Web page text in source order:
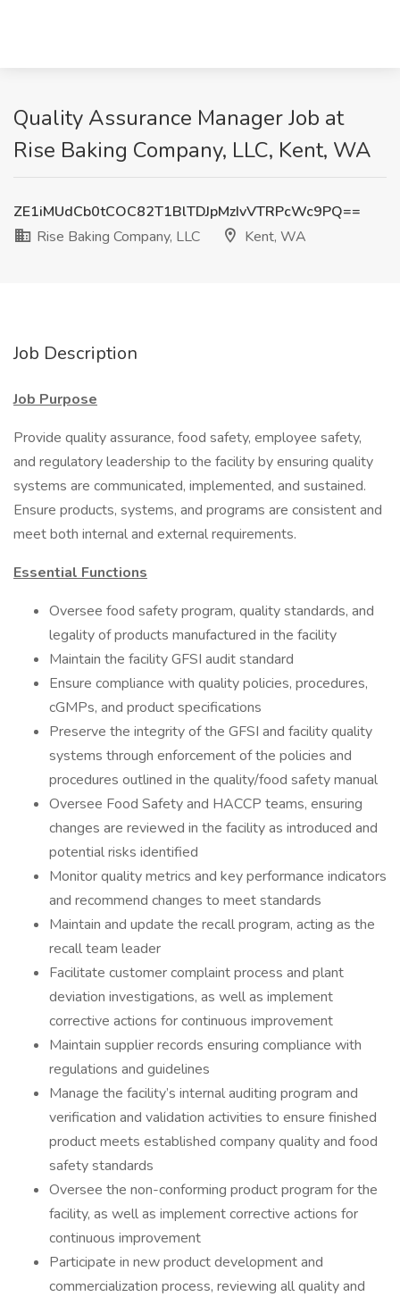
Quality Assurance Manager Job at
Rise Baking Company, LLC, Kent, WA
ZE1iMUdCb0tCOC82T1BlTDJpMzIvVTRPcWc9PQ==
Rise Baking Company, LLC
Kent, WA
Job Description
Job Purpose
Provide quality assurance, food safety, employee safety,
and regulatory leadership to the facility by ensuring quality
systems are communicated, implemented, and sustained.
Ensure products, systems, and programs are consistent and
meet both internal and external requirements.
Essential Functions
Oversee food safety program, quality standards, and
legality of products manufactured in the facility
Maintain the facility GFSI audit standard
Ensure compliance with quality policies, procedures,
cGMPs, and product specifications
Preserve the integrity of the GFSI and facility quality
systems through enforcement of the policies and
procedures outlined in the quality/food safety manual
Oversee Food Safety and HACCP teams, ensuring
changes are reviewed in the facility as introduced and
potential risks identified
Monitor quality metrics and key performance indicators
and recommend changes to meet standards
Maintain and update the recall program, acting as the
recall team leader
Facilitate customer complaint process and plant
deviation investigations, as well as implement
corrective actions for continuous improvement
Maintain supplier records ensuring compliance with
regulations and guidelines
Manage the facility’s internal auditing program and
verification and validation activities to ensure finished
product meets established company quality and food
safety standards
Oversee the non-conforming product program for the
facility, as well as implement corrective actions for
continuous improvement
Participate in new product development and
commercialization process, reviewing all quality and